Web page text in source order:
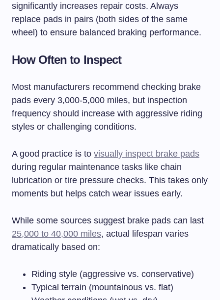
significantly increases repair costs. Always
replace pads in pairs (both sides of the same
wheel) to ensure balanced braking performance.
How Often to Inspect
Most manufacturers recommend checking brake
pads every 3,000-5,000 miles, but inspection
frequency should increase with aggressive riding
styles or challenging conditions.
A good practice is to visually inspect brake pads
during regular maintenance tasks like chain
lubrication or tire pressure checks. This takes only
moments but helps catch wear issues early.
While some sources suggest brake pads can last
25,000 to 40,000 miles, actual lifespan varies
dramatically based on:
Riding style (aggressive vs. conservative)
Typical terrain (mountainous vs. flat)